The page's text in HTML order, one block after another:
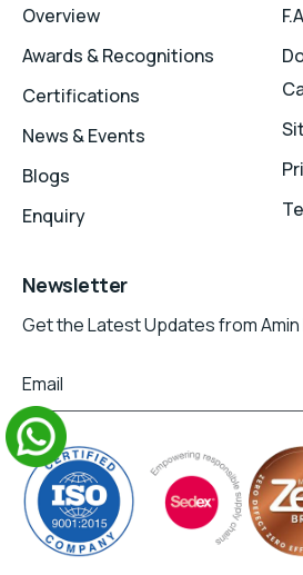
Overview
Awards & Recognitions
Certifications
News & Events
Blogs
Enquiry
Newsletter
Get the Latest Updates from
Email